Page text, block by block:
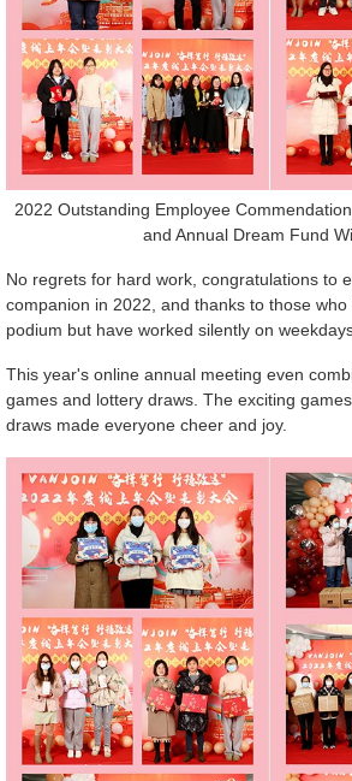
2022 Outstanding Employee
and Annual Dream Fund
No regrets for hard work, congratulations to
companion in 2022, and thanks to those
podium but have worked silently on
This year's online annual meeting even
games and lottery draws. The exciting
draws made everyone cheer and joy.